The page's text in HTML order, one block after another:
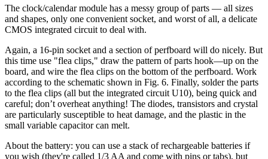
The clock/calendar module has a messy group of parts — all sizes
and shapes, only one convenient socket, and worst of all, a delicate
CMOS integrated circuit to deal with.
Again, a 16-pin socket and a section of perfboard will do nicely. But
this time use "flea clips," draw the pattern of parts hook—up on the
board, and wire the flea clips on the bottom of the perfboard. Work
according to the schematic shown in Fig. 6. Finally, solder the parts
to the flea clips (all but the integrated circuit U10), being quick and
careful; don’t overheat anything! The diodes, transistors and crystal
are particularly susceptible to heat damage, and the plastic in the
small variable capacitor can melt.
About the battery: you can use a stack of rechargeable batteries if
you wish (they're called 1/3 AA and come with pins or tabs), but